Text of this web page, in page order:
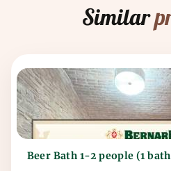
Similar
Beer Bath 1-2 people (1